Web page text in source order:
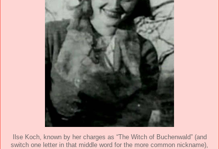
Ilse Koch, known by her charges as “The Witch of Buchenwald” (and
switch one letter in that middle word for the more common nickname),